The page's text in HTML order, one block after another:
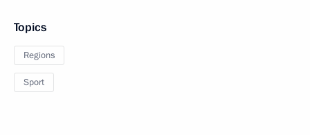
Topics
Regions
Sport